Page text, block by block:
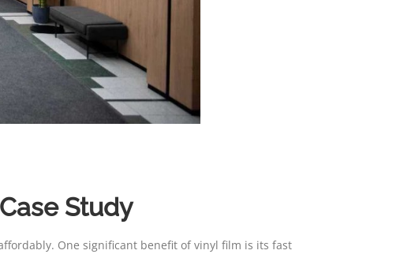
Study
One significant benefit of vinyl film is its fast